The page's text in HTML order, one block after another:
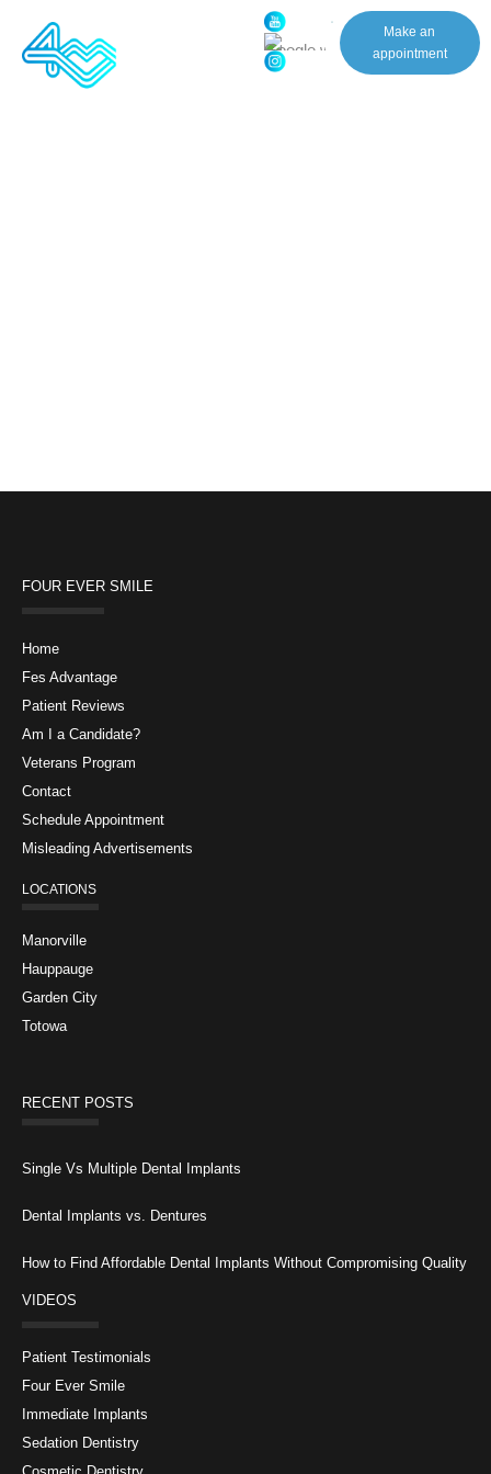
Make an
appointment
FOUR EVER SMILE
Home
Fes Advantage
Patient Reviews
Am I a Candidate?
Veterans Program
Contact
Schedule Appointment
Misleading Advertisements
LOCATIONS
Manorville
Hauppauge
Garden City
Totowa
RECENT POSTS
Single Vs Multiple Dental Implants
Dental Implants vs. Dentures
How to Find Affordable Dental Implants Without Compromising Quality
VIDEOS
Patient Testimonials
Four Ever Smile
Immediate Implants
Sedation Dentistry